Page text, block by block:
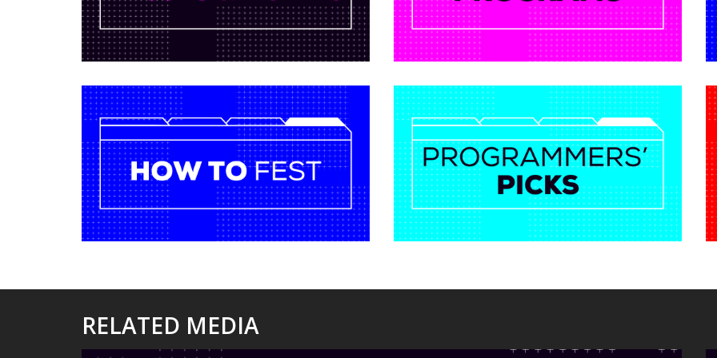
RELATED MEDIA